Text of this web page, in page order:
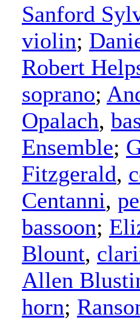
Sanford
violin;
Robert
soprano;
Opalach,
Ensemble;
Fitzgerald,
Centanni,
bassoon;
Blount,
Allen
horn;